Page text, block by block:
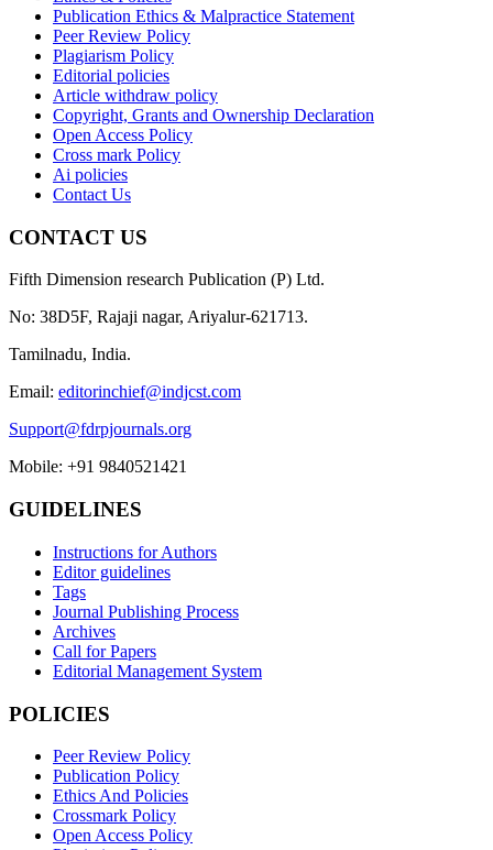
Publication Ethics & Malpractice Statement
Peer Review Policy
Plagiarism Policy
Editorial policies
Article withdraw policy
Copyright, Grants and Ownership Declaration
Open Access Policy
Cross mark Policy
Ai policies
Contact Us
CONTACT US
Fifth Dimension research Publication (P) Ltd.
No: 38D5F, Rajaji nagar, Ariyalur-621713.
Tamilnadu, India.
Email: editorinchief@indjcst.com
Support@fdrpjournals.org
Mobile: +91 9840521421
GUIDELINES
Instructions for Authors
Editor guidelines
Tags
Journal Publishing Process
Archives
Call for Papers
Editorial Management System
POLICIES
Peer Review Policy
Publication Policy
Ethics And Policies
Crossmark Policy
Open Access Policy